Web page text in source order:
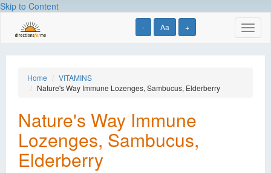
Skip to Content
- Aa +
Home
VITAMINS
Nature's Way Immune Lozenges, Sambucus, Elderberry
Nature's Way Immune
Lozenges, Sambucus,
Elderberry